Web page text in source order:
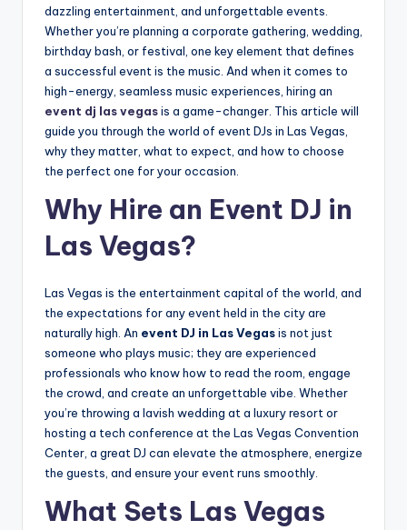
dazzling entertainment, and unforgettable events.
Whether you’re planning a corporate gathering, wedding,
birthday bash, or festival, one key element that defines
a successful event is the music. And when it comes to
high-energy, seamless music experiences, hiring an
event dj las vegasis a game-changer. This article will
guide you through the world of event DJs in Las Vegas,
why they matter, what to expect, and how to choose
the perfect one for your occasion.
Why Hire an Event DJ in
Las Vegas?
Las Vegas is the entertainment capital of the world, and
the expectations for any event held in the city are
naturally high. An event DJ in Las Vegasis not just
someone who plays music; they are experienced
professionals who know how to read the room, engage
the crowd, and create an unforgettable vibe. Whether
you’re throwing a lavish wedding at a luxury resort or
hosting a tech conference at the Las Vegas Convention
Center, a great DJ can elevate the atmosphere, energize
the guests, and ensure your event runs smoothly.
What Sets Las Vegas